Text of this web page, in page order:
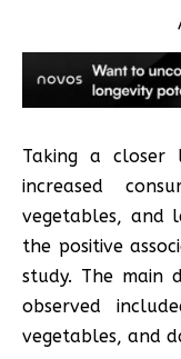
Taking a closer
increased
vegetables, and
the positive
study. The main
observed
vegetables, and